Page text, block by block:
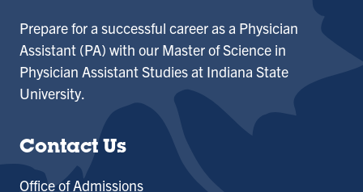
Prepare for a successful career as a Physician
Assistant (PA) with our Master of Science in
Physician Assistant Studies at Indiana State
University.
Contact Us
Office of Admissions